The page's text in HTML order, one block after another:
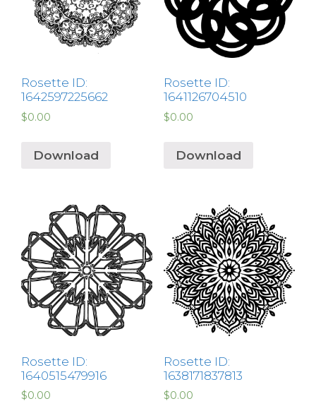
Rosette ID:
1642597225662
$0.00
Download
Rosette ID:
1641126704510
$0.00
Download
Rosette ID:
1640515479916
$0.00
Rosette ID:
1638171837813
$0.00